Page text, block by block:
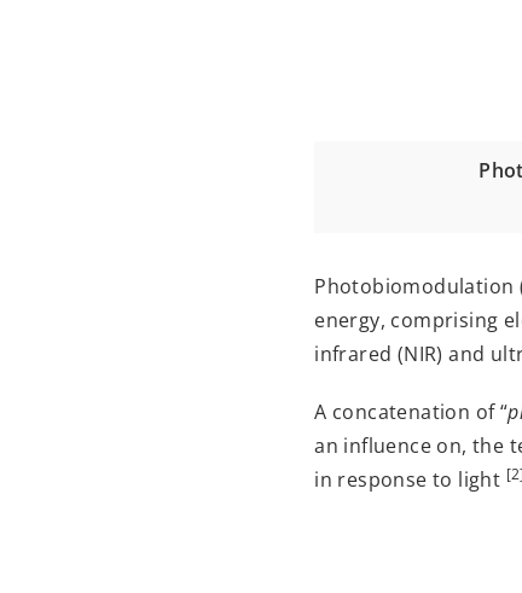
Photobiomodulation
energy, comprising
infrared (NIR) and
A concatenation of “
an influence on, the
in response to light [2]